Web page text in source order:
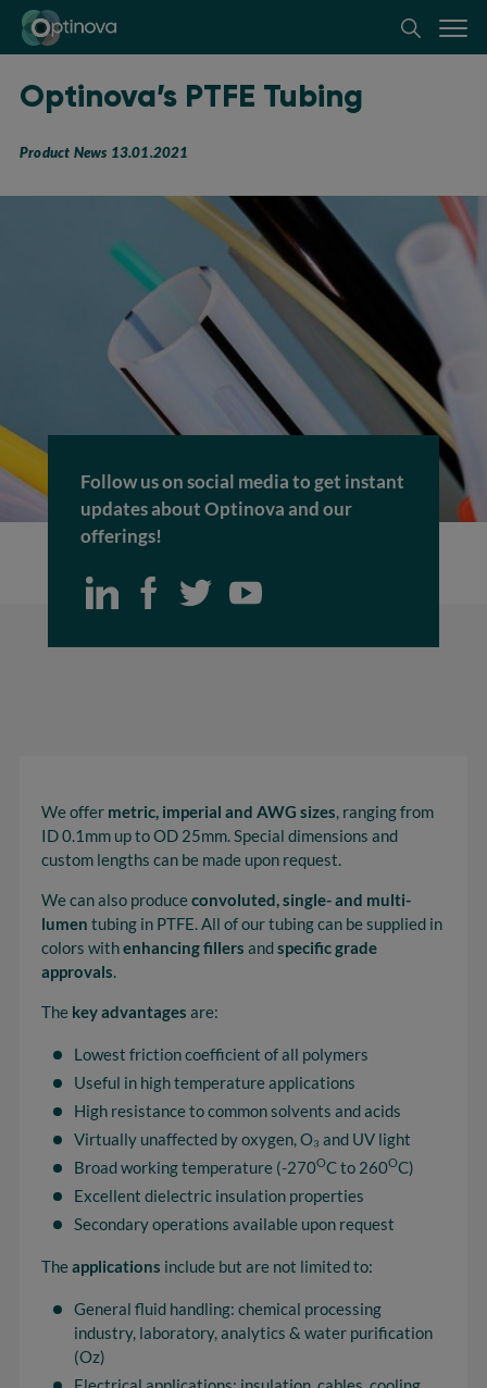
Optinova
Optinova’s PTFE Tubing
Product News 13.01.2021
Follow us on social media to get instant
updates about Optinova and our
offerings!
We offer metric, imperial and AWG sizes, ranging from
ID 0.1mm up to OD 25mm. Special dimensions and
custom lengths can be made upon request.
We can also produceconvoluted, single- and multi-
lumen tubing in PTFE. All of our tubing can be supplied in
colors withenhancing fillers andspecific grade
approvals.
The key advantages are:
Lowest friction coefficient of all polymers
Useful in high temperature applications
High resistance to common solvents and acids
Virtually unaffected by oxygen, O₃ and UV light
Broad working temperature (-270OC to 260OC)
Excellent dielectric insulation properties
Secondary operations available upon request
Theapplications include but are not limited to:
General fluid handling: chemical processing
industry, laboratory, analytics & water purification
(Oz)